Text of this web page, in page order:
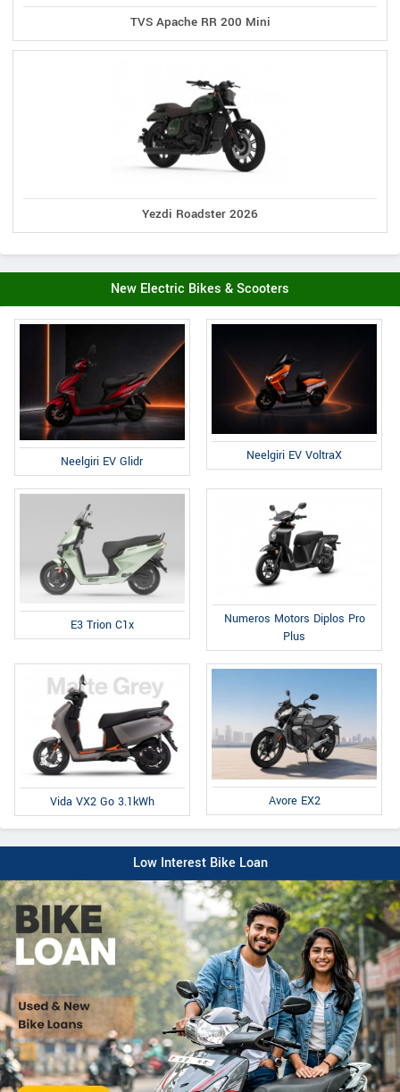
TVS Apache RR 200 Mini
Yezdi Roadster 2026
New Electric Bikes & Scooters
Neelgiri EV Glidr Neelgiri EV VoltraX
E3 Trion C1x
Numeros Motors Diplos Pro
Plus
Vida VX2 Go 3.1kWh Avore EX2
Low Interest Bike Loan